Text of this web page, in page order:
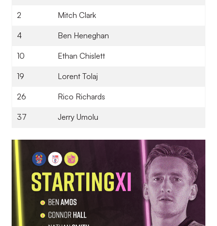
2 Mitch Clark
4 Ben Heneghan
10 Ethan Chislett
19 Lorent Tolaj
26 Rico Richards
37 Jerry Umolu
Image